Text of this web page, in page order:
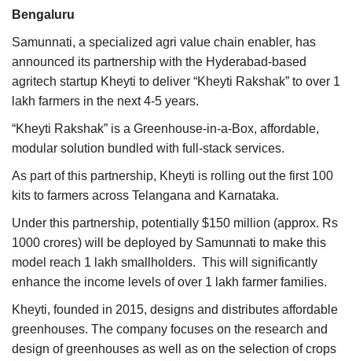
Awards 2022
Language
Bengaluru
Samunnati, a specialized agri value chain enabler, has
announced its partnership with the Hyderabad-based
agritech startup Kheyti to deliver “Kheyti Rakshak” to over 1
lakh farmers in the next 4-5 years.
“Kheyti Rakshak” is a Greenhouse-in-a-Box, affordable,
modular solution bundled with full-stack services.
As part of this partnership, Kheyti is rolling out the first 100
kits to farmers across Telangana and Karnataka.
Under this partnership, potentially $150 million (approx. Rs
1000 crores) will be deployed by Samunnati to make this
model reach 1 lakh smallholders. This will significantly
enhance the income levels of over 1 lakh farmer families.
Kheyti, founded in 2015, designs and distributes affordable
greenhouses. The company focuses on the research and
design of greenhouses as well as on the selection of crops